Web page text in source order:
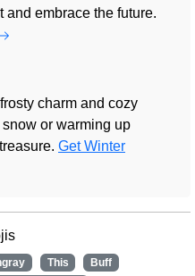
and embrace the future.
charm and cozy
or warming up
Get Winter
This
Buff